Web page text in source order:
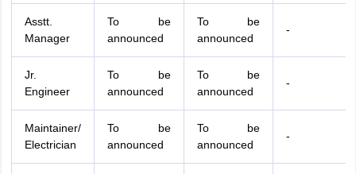
Asstt.
Manager
To be
announced
To be
announced
-
Jr.
Engineer
To be
announced
To be
announced
-
Maintainer/
Electrician
To be
announced
To be
announced
-